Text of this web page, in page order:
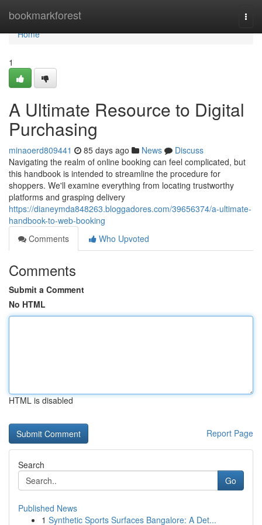
bookmarkforest
Home
Home
1
A Ultimate Resource to Digital
Purchasing
minaoerd809441 85 days ago News
Discuss
Navigating the realm of online booking can feel complicated, but
this handbook is intended to streamline the procedure for
shoppers. We'll examine everything from locating trustworthy
platforms and grasping delivery
https://dianeymda848263.bloggadores.com/39656374/a-ultimate-
handbook-to-web-booking
Comments
Who Upvoted
Comments
Submit a Comment
No HTML
HTML is disabled
Report Page
Search
Go
Published News
1 Synthetic Sports Surfaces Bangalore: A Det...